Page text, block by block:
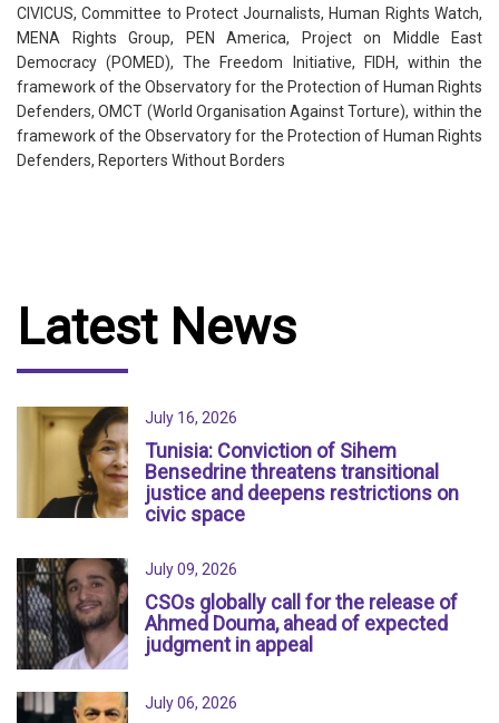
CIVICUS, Committee to Protect Journalists, Human Rights Watch,
MENA Rights Group, PEN America, Project on Middle East
Democracy (POMED), The Freedom Initiative, FIDH, within the
framework of the Observatory for the Protection of Human Rights
Defenders, OMCT (World Organisation Against Torture), within the
framework of the Observatory for the Protection of Human Rights
Defenders, Reporters Without Borders
Latest News
July 16, 2026
Tunisia: Conviction of Sihem
Bensedrine threatens transitional
justice and deepens restrictions on
civic space
July 09, 2026
CSOs globally call for the release of
Ahmed Douma, ahead of expected
judgment in appeal
July 06, 2026